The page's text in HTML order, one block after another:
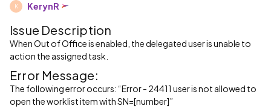
K KerynR
Issue Description
When Out of Office is enabled, the delegated user is unable to
action the assigned task.
Error Message:
The following error occurs: “Error - 24411 user is not allowed to
open the worklist item with SN=[number]”